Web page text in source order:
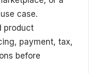
case.
product
payment, tax,
before